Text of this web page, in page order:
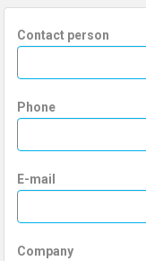
Contact person
Phone
E-mail
Company